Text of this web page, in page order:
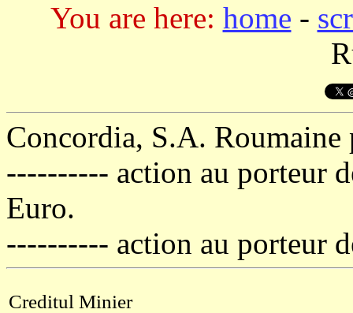
You are here: home -
Concordia, S.A.
---------- action au porteur
Euro.
---------- action au porteur
Creditul Minier